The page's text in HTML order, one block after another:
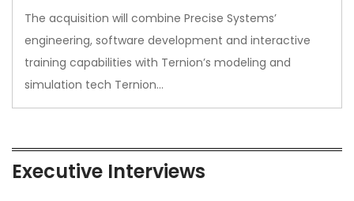
The acquisition will combine Precise Systems’
engineering, software development and interactive
training capabilities with Ternion’s modeling and
simulation tech Ternion…
Executive Interviews